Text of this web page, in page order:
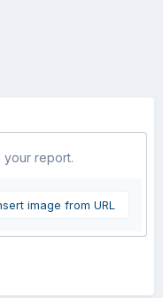
your report.
image from URL